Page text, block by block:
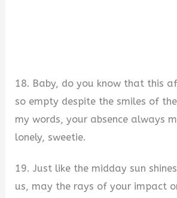
18. Baby, do you know that this
so empty despite the smiles of
my words, your absence always
lonely, sweetie.
19. Just like the midday sun
us, may the rays of your impact